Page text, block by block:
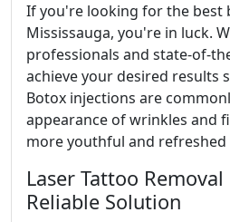
If you're looking for the best
Mississauga, you're in luck.
professionals and state-of-
achieve your desired results
Botox injections are
appearance of wrinkles and
more youthful and refreshed
Laser Tattoo
Reliable Solution